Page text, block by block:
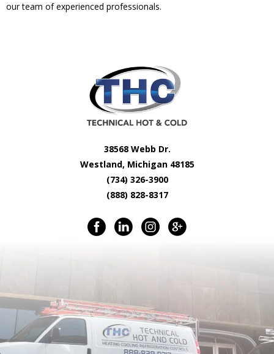
our team of experienced professionals.
38568 Webb Dr.
Westland, Michigan 48185
(734) 326-3900
(888) 828-8317